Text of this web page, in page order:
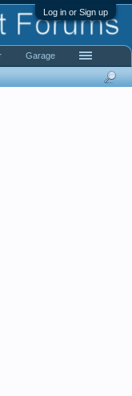
Log in or Sign up
Garage